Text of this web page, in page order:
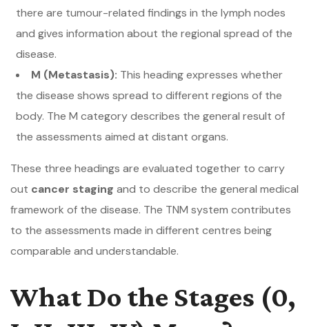
there are tumour-related findings in the lymph nodes
and gives information about the regional spread of the
disease.
M (Metastasis): This heading expresses whether
the disease shows spread to different regions of the
body. The M category describes the general result of
the assessments aimed at distant organs.
These three headings are evaluated together to carry
out cancer staging and to describe the general medical
framework of the disease. The TNM system contributes
to the assessments made in different centres being
comparable and understandable.
What Do the Stages (0,